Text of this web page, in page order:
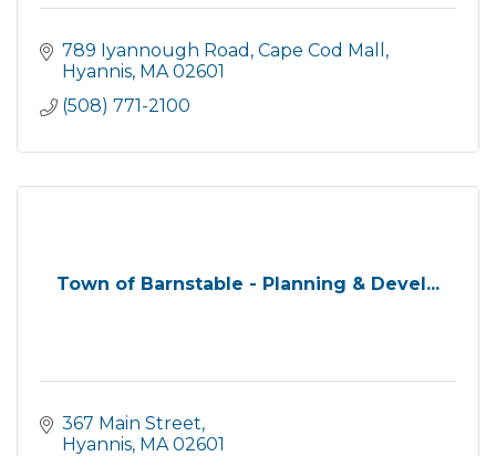
789 Iyannough Road Cape Cod Mall
Hyannis MA 02601
(508) 771-2100
Town of Barnstable - Planning & Devel...
367 Main Street
Hyannis MA 02601